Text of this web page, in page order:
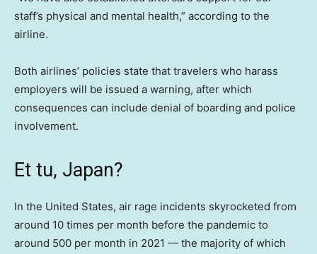
staff’s physical and mental health,” according to the
airline.
Both airlines’ policies state that travelers who harass
employers will be issued a warning, after which
consequences can include denial of boarding and police
involvement.
Et tu, Japan?
In the United States, air rage incidents skyrocketed from
around 10 times per month before the pandemic to
around 500 per month in 2021 — the majority of which